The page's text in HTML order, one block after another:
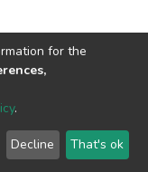
2026
Send
Feedback
for the
.
Decline That's ok